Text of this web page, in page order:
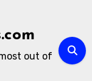
out of